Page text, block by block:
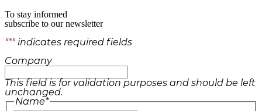
To stay informed
subscribe to our newsletter
"*" indicates required fields
Company
This field is for validation purposes and should be left
unchanged.
Name*